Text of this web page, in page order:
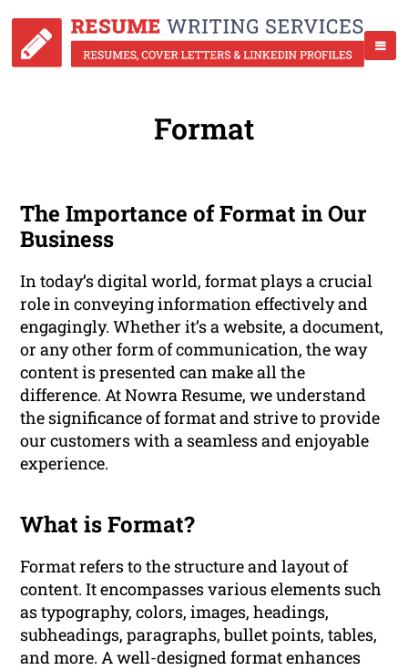
Format
The Importance of Format in Our
Business
In today’s digital world, format plays a crucial
role in conveying information effectively and
engagingly. Whether it’s a website, a document,
or any other form of communication, the way
content is presented can make all the
difference. At Nowra Resume, we understand
the significance of format and strive to provide
our customers with a seamless and enjoyable
experience.
What is Format?
Format refers to the structure and layout of
content. It encompasses various elements such
as typography, colors, images, headings,
subheadings, paragraphs, bullet points, tables,
and more. A well-designed format enhances